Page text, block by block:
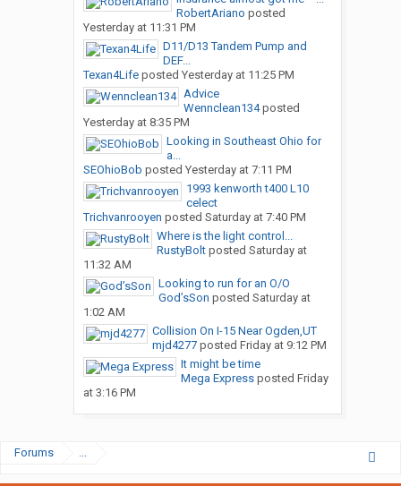
RobertAriano posted
Yesterday at 11:31 PM
D11/D13 Tandem Pump and
DEF...
Texan4Lifeposted Yesterday at 11:25 PM
Advice
Wennclean134posted
Yesterday at 8:35 PM
Looking in Southeast Ohio for
a...
SEOhioBob posted Yesterday at 7:11 PM
1993 kenworth t400 L10
celect
Trichvanrooyen posted Saturday at 7:40 PM
Where is the light control...
RustyBoltposted Saturday at
11:32 AM
Looking to run for an O/O
God’sSon posted Saturday at
1:02 AM
Collision On I-15 Near Ogden,UT
mjd4277posted Friday at 9:12 PM
It might be time
Mega Expressposted Friday
at 3:16 PM
Forums ...